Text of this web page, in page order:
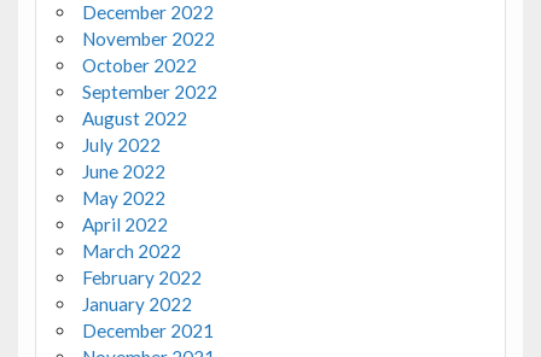
December 2022
November 2022
October 2022
September 2022
August 2022
July 2022
June 2022
May 2022
April 2022
March 2022
February 2022
January 2022
December 2021